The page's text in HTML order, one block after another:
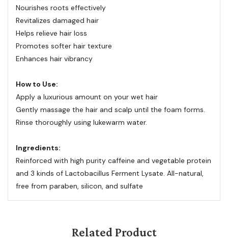
Nourishes roots effectively
Revitalizes damaged hair
Helps relieve hair loss
Promotes softer hair texture
Enhances hair vibrancy
How to Use:
Apply a luxurious amount on your wet hair
Gently massage the hair and scalp until the foam forms.
Rinse thoroughly using lukewarm water.
Ingredients:
Reinforced with high purity caffeine and vegetable protein
and 3 kinds of Lactobacillus Ferment Lysate. All-natural,
free from paraben, silicon, and sulfate
Related Product